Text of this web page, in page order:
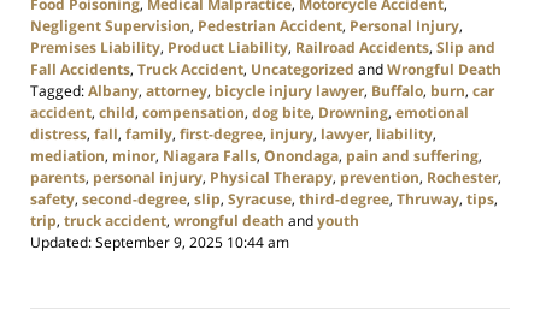
Food Poisoning, Medical Malpractice, Motorcycle Accident,
Negligent Supervision, Pedestrian Accident, Personal Injury,
Premises Liability, Product Liability, Railroad Accidents, Slip and
Fall Accidents, Truck Accident, Uncategorized andWrongful Death
Tagged:Albany, attorney, bicycle injury lawyer, Buffalo, burn, car
accident, child, compensation, dog bite, Drowning, emotional
distress, fall, family, first-degree, injury, lawyer, liability,
mediation, minor, Niagara Falls, Onondaga, pain and suffering,
parents, personal injury, Physical Therapy, prevention, Rochester,
safety, second-degree, slip, Syracuse, third-degree, Thruway, tips,
trip, truck accident, wrongful death andyouth
Updated:September 9, 2025 10:44 am